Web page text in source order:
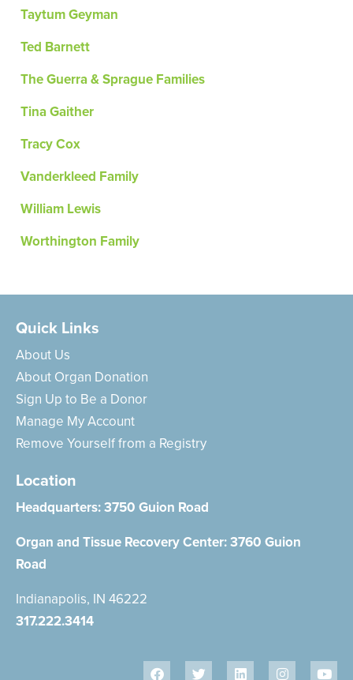
Taytum Geyman
Ted Barnett
The Guerra & Sprague Families
Tina Gaither
Tracy Cox
Vanderkleed Family
William Lewis
Worthington Family
Quick Links
About Us
About Organ Donation
Sign Up to Be a Donor
Manage My Account
Remove Yourself from a Registry
Location
Headquarters:3750 Guion Road
Organ and Tissue Recovery Center:3760 Guion
Road
Indianapolis, IN 46222
317.222.3414